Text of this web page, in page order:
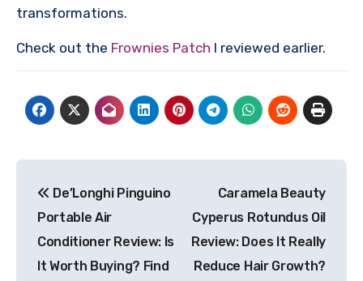
transformations.
Check out the Frownies Patch I reviewed earlier.
navigation
De’Longhi Pinguino
Portable Air
Conditioner Review: Is
It Worth Buying? Find
Caramela Beauty
Cyperus Rotundus Oil
Review: Does It Really
Reduce Hair Growth?